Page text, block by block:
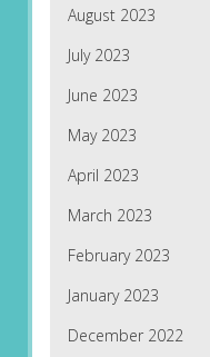
August 2023
July 2023
June 2023
May 2023
April 2023
March 2023
February 2023
January 2023
December 2022